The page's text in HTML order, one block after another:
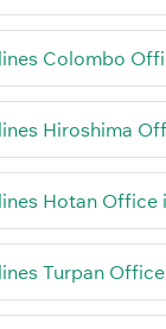
Colombo
Hiroshima
Hotan Office
Turpan